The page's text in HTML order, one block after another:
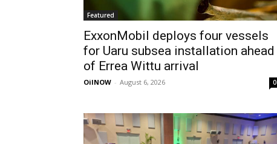
Featured
ExxonMobil deploys four vessels
for Uaru subsea installation ahead
of Errea Wittu arrival
OilNOW - August 6, 2026 0